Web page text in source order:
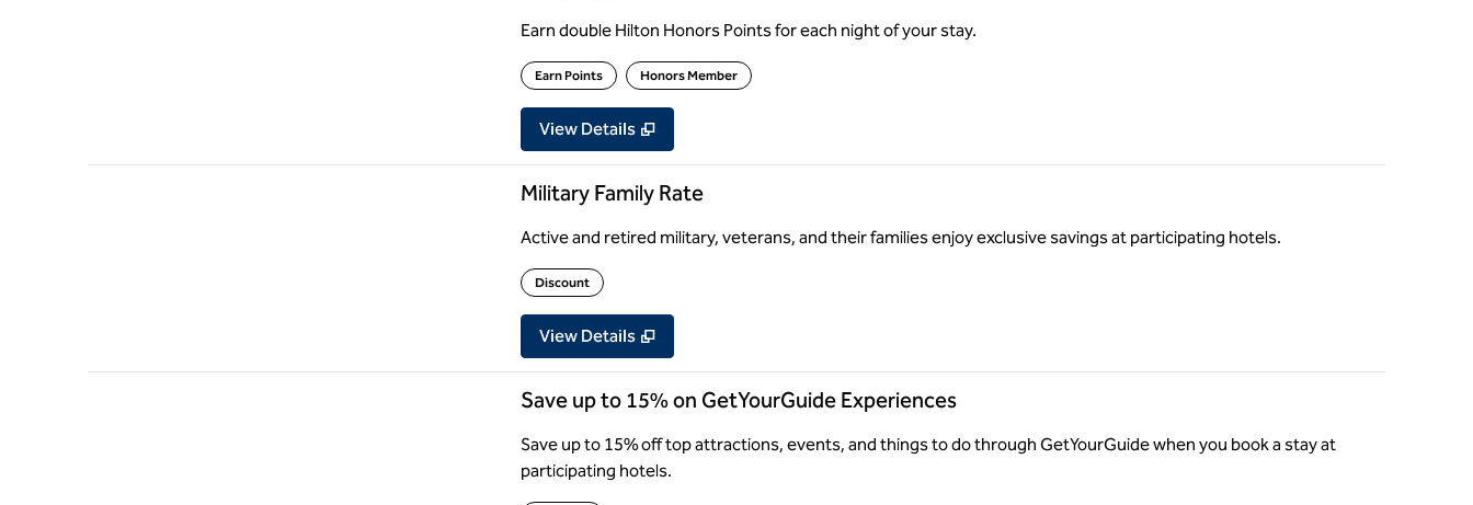
Earn double Hilton Honors Points for each night of your stay.
Earn Points Honors Member
View Details
Military Family Rate
Active and retired military, veterans, and their families enjoy exclusive savings at participating hotels.
Discount
View Details
Save up to 15% on GetYourGuide Experiences
Save up to 15% off top attractions, events, and things to do through GetYourGuide when you book a stay at
participating hotels.